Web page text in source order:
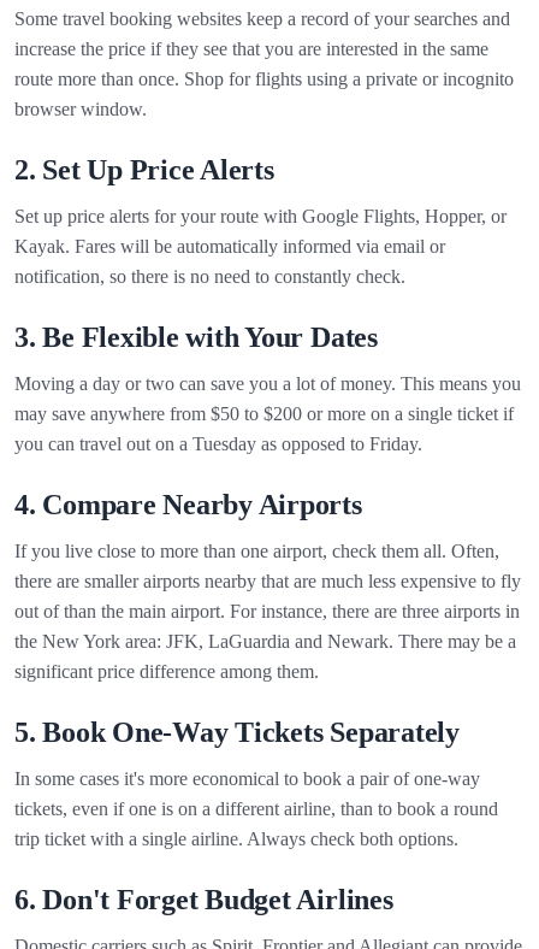
Some travel booking websites keep a record of your searches and
increase the price if they see that you are interested in the same
route more than once. Shop for flights using a private or incognito
browser window.
2. Set Up Price Alerts
Set up price alerts for your route with Google Flights, Hopper, or
Kayak. Fares will be automatically informed via email or
notification, so there is no need to constantly check.
3. Be Flexible with Your Dates
Moving a day or two can save you a lot of money. This means you
may save anywhere from $50 to $200 or more on a single ticket if
you can travel out on a Tuesday as opposed to Friday.
4. Compare Nearby Airports
If you live close to more than one airport, check them all. Often,
there are smaller airports nearby that are much less expensive to fly
out of than the main airport. For instance, there are three airports in
the New York area: JFK, LaGuardia and Newark. There may be a
significant price difference among them.
5. Book One-Way Tickets Separately
In some cases it's more economical to book a pair of one-way
tickets, even if one is on a different airline, than to book a round
trip ticket with a single airline. Always check both options.
6. Don't Forget Budget Airlines